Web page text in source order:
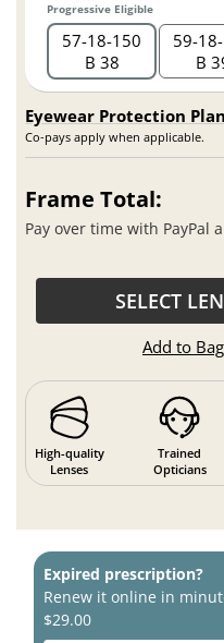
Progressive Eligible
57 18 150
B 38
59 18
B
Eyewear Protection Plan
Co-pays apply when applicable.
Frame Total:
Pay over time with PayPal
SELECT
Add to
High-quality
Lenses
Trained
Opticians
Expired prescription?
Renew it online in
$29.00